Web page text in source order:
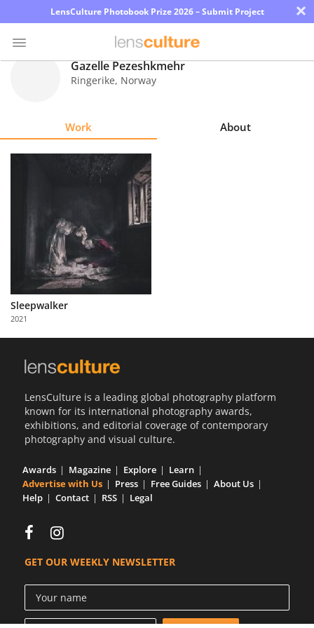
LensCulture Photobook Prize 2026 – Submit Project ×
Partner
with
Us
Gazelle Pezeshkmehr
Ringerike, Norway
Work About
Sleepwalker
2021
LensCulture is a leading global photography platform
known for its international photography awards,
exhibitions, and editorial coverage of contemporary
photography and visual culture.
Awards Magazine Explore
Learn
Advertise with Us
Press Free Guides
About Us
Help
Contact RSS Legal
GET OUR WEEKLY NEWSLETTER